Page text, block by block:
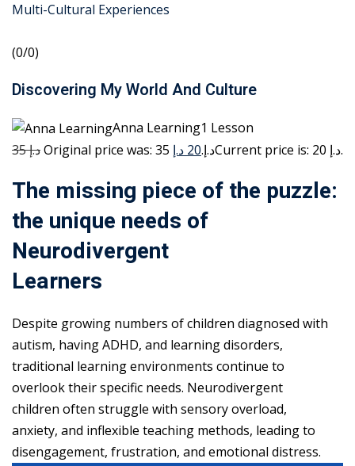
Multi-Cultural Experiences
(0/0)
Discovering My World And Culture
Anna Learning1 Lesson
35 د.إ
Original price was: 35 د.إ.20 د.إ Current price is: 20 د.إ.
The missing piece of the puzzle:
the unique needs of
Neurodivergent
Learners
Despite growing numbers of children diagnosed with
autism, having ADHD, and learning disorders,
traditional learning environments continue to
overlook their specific needs. Neurodivergent
children often struggle with sensory overload,
anxiety, and inflexible teaching methods, leading to
disengagement, frustration, and emotional distress.